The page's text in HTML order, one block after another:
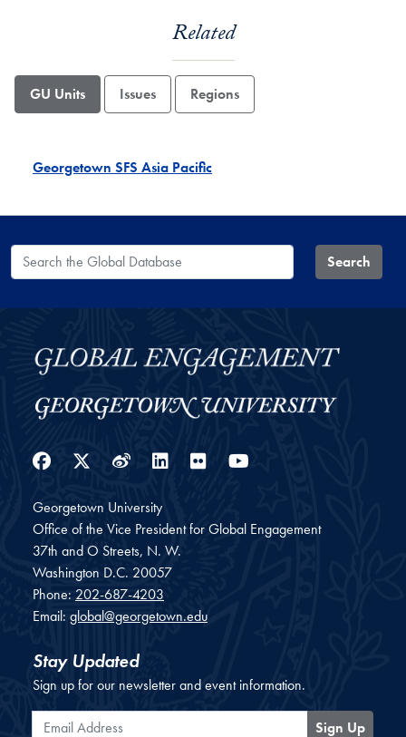
Related
GU Units Issues Regions
Georgetown SFS Asia Pacific
Search the Global Database Search
Facebook
Twitter
WeiboLinkedIn
Flickr
Georgetown University
Office of the Vice President for Global Engagement
37th and O Streets, N. W.
Washington D.C. 20057
Phone: 202-687-4203
Email: global@georgetown.edu
Stay Updated
Sign up for our newsletter and event information.
Email Address
Sign Up